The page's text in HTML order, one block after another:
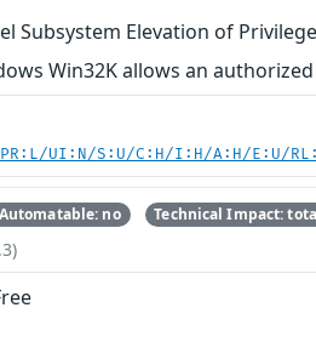
Subsystem Elevation of
Win32K allows an
UI:N/S:U/C:H/I:H/A:H/E:U/
Automatable: no Technical Impact: